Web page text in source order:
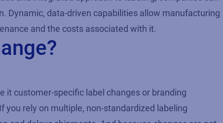
Dynamic, data-driven capabilities allow manufacturing
and the costs associated with it.
it customer-specific label changes or branding
rely on multiple, non-standardized labeling